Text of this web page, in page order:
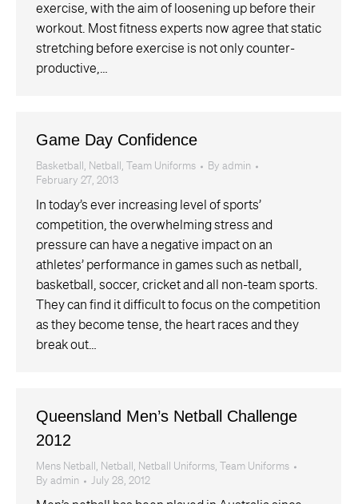
exercise, with the aim of loosening up before their
workout. Most fitness experts now agree that static
stretching before exercise is not only counter-
productive,…
Game Day Confidence
Basketball , Netball , Team Uniforms By admin
February 27, 2013
In today’s ever increasing level of sports’
competition, the overwhelming stress and
pressure can have a negative impact on an
athletes’ performance in games such as netball,
basketball, soccer, cricket and all non-team sports.
They can find it difficult to focus on the competition
as they become tense, the heart races and they
break out…
Queensland Men’s Netball Challenge
2012
Mens Netball , Netball , Netball Uniforms,
Team Uniforms
By admin July 28, 2012